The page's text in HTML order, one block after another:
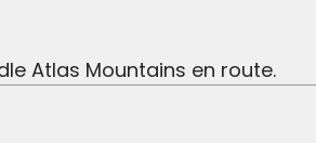
Atlas Mountains en route.